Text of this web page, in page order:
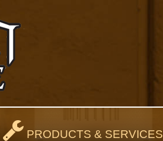
PRODUCTS & SERVICES